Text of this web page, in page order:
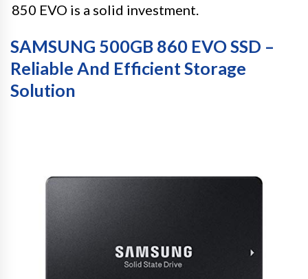
850 EVO is a solid investment.
SAMSUNG 500GB 860 EVO SSD –
Reliable And Efficient Storage
Solution